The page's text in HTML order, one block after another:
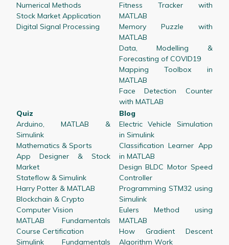
Numerical Methods
Stock Market Application
Digital Signal Processing
Fitness Tracker with
MATLAB
Memory Puzzle with
MATLAB
Data, Modelling &
Forecasting of COVID19
Mapping Toolbox in
MATLAB
Face Detection Counter
with MATLAB
Quiz
Arduino, MATLAB &
Simulink
Mathematics & Sports
App Designer & Stock
Market
Stateflow & Simulink
Harry Potter & MATLAB
Blockchain & Crypto
Computer Vision
MATLAB Fundamentals
Course Certification
Simulink Fundamentals
Blog
Electric Vehicle Simulation
in Simulink
Classification Learner App
in MATLAB
Design BLDC Motor Speed
Controller
Programming STM32 using
Simulink
Eulers Method using
MATLAB
How Gradient Descent
Algorithm Work